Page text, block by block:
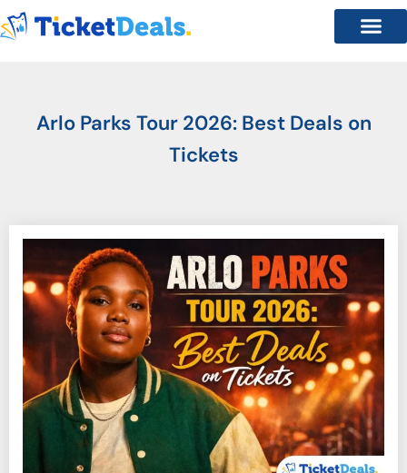
Arlo Parks Tour 2026: Best Deals on
Tickets